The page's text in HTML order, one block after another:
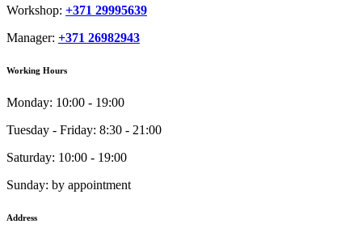
Workshop: +371 29995639
Manager: +371 26982943
Working Hours
Monday: 10:00 - 19:00
Tuesday - Friday: 8:30 - 21:00
Saturday: 10:00 - 19:00
Sunday: by appointment
Address